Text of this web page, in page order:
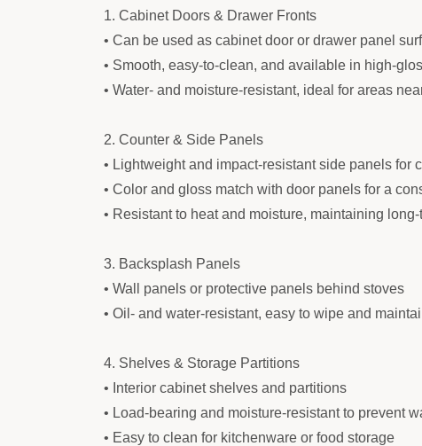
1. Cabinet Doors & Drawer Fronts
• Can be used as cabinet door or drawer panel
• Smooth, easy-to-clean, and available in high-
• Water- and moisture-resistant, ideal for areas
2. Counter & Side Panels
• Lightweight and impact-resistant side panels for
• Color and gloss match with door panels for a
• Resistant to heat and moisture, maintaining
3. Backsplash Panels
• Wall panels or protective panels behind stoves
• Oil- and water-resistant, easy to wipe and
4. Shelves & Storage Partitions
• Interior cabinet shelves and partitions
• Load-bearing and moisture-resistant to prevent
• Easy to clean for kitchenware or food storage